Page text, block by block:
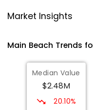
Ashmore
Surfers
Surfers
PRIMARY
672ENROLLED
Market Insights
Main Beach Trends
Median Value
$2.48M
20.10%